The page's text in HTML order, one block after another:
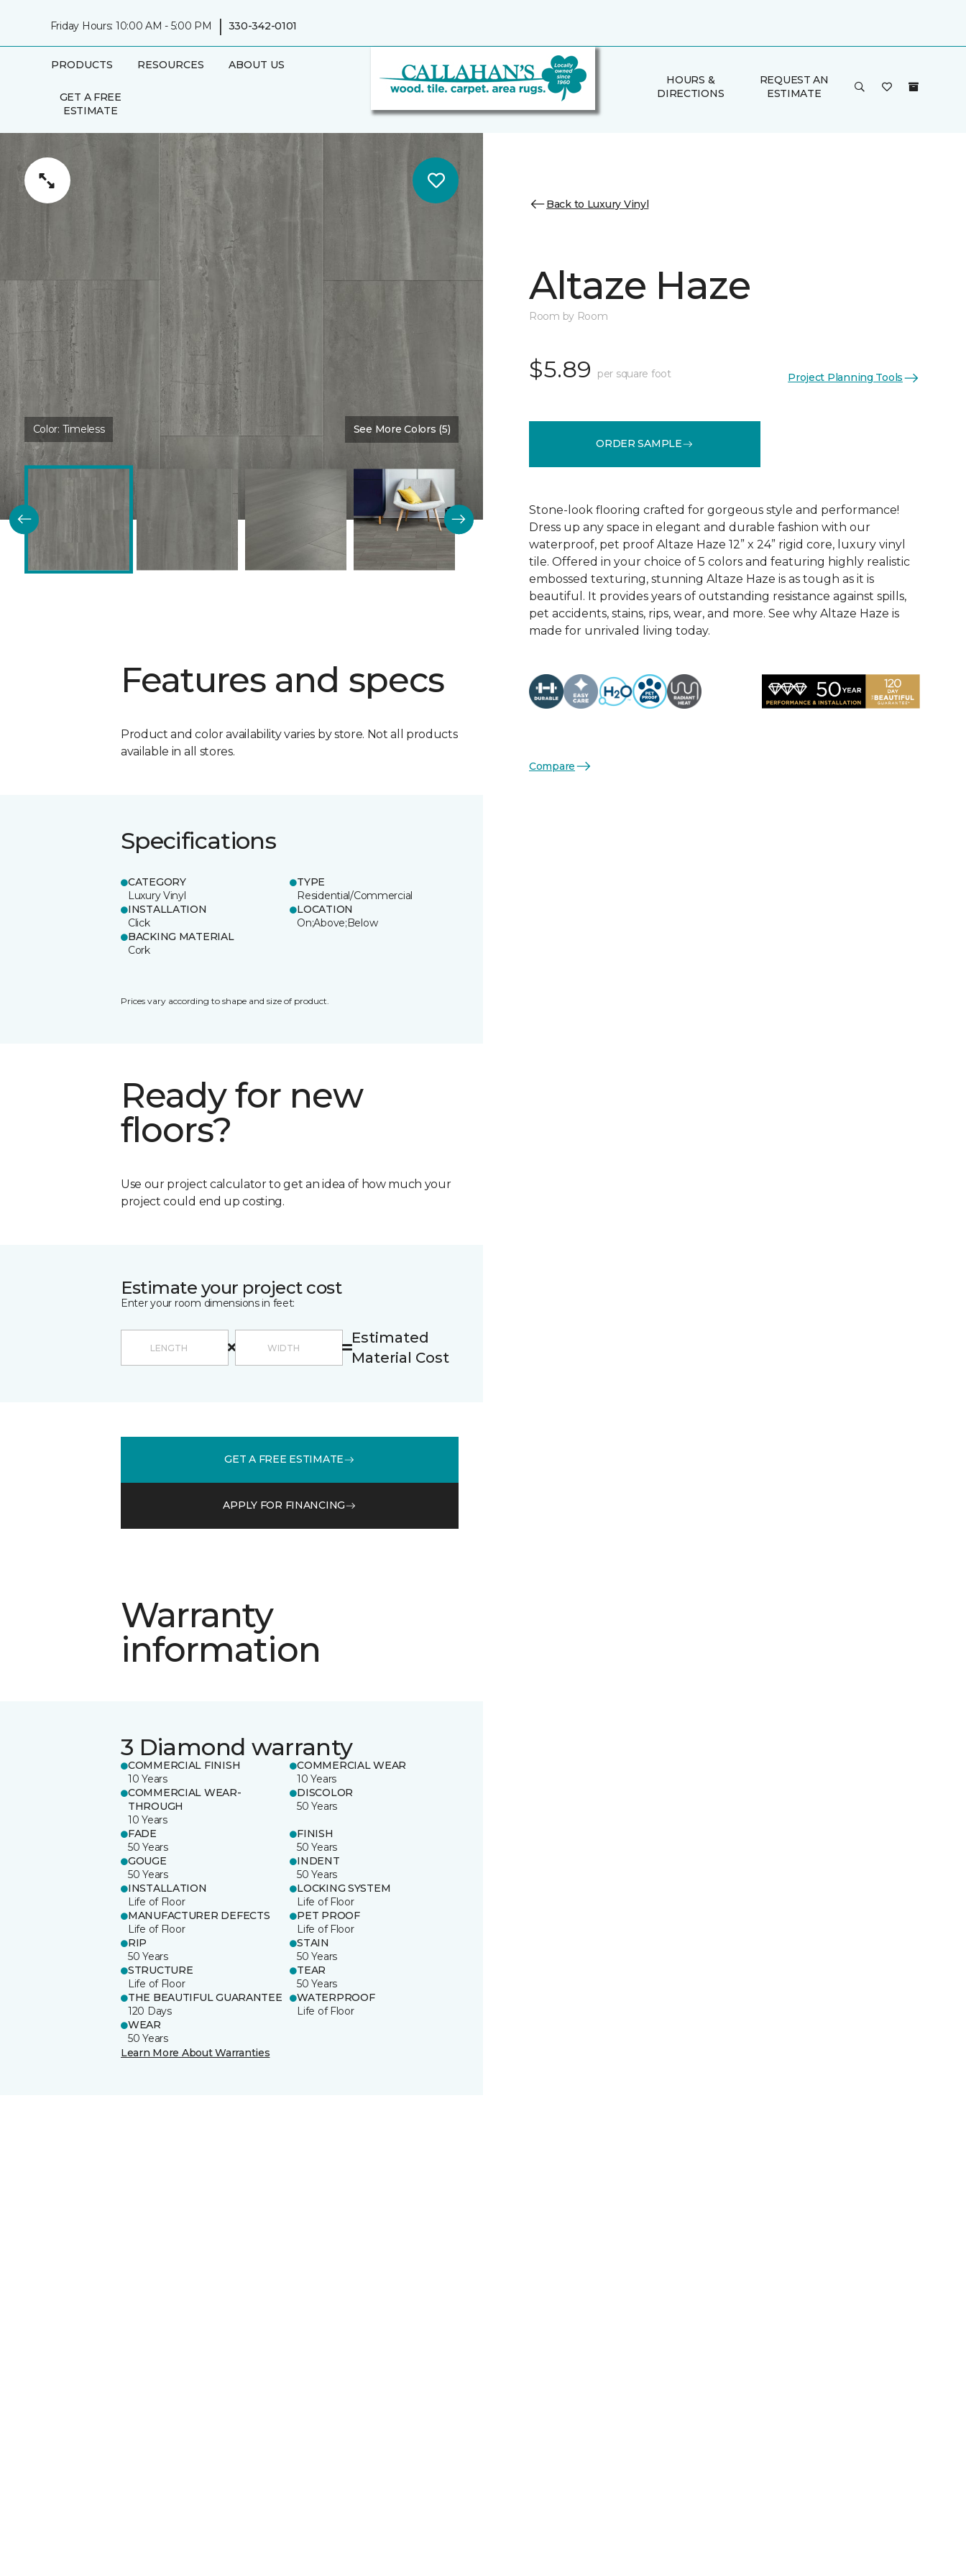
Friday Hours: 10:00 AM - 5:00 PM | 330-342-0101
PRODUCTS RESOURCES ABOUT US
GET A FREE
ESTIMATE
HOURS &
DIRECTIONS
REQUEST AN
ESTIMATE
Color: Timeless See More Colors (5)
Features and specs
Product and color availability varies by store. Not all products
available in all stores.
Specifications
CATEGORY
Luxury Vinyl
TYPE
Residential/Commercial
INSTALLATION
Click
LOCATION
On;Above;Below
BACKING MATERIAL
Cork
Prices vary according to shape and size of product.
Ready for new
floors?
Use our project calculator to get an idea of how much your
project could end up costing.
Estimate your project cost
Enter your room dimensions in feet:
Estimated
Material Cost
GET A FREE ESTIMATE
APPLY FOR FINANCING
Warranty
information
3 Diamond warranty
COMMERCIAL FINISH
10 Years
COMMERCIAL WEAR
10 Years
COMMERCIAL WEAR-
THROUGH
10 Years
DISCOLOR
50 Years
FADE
50 Years
FINISH
50 Years
GOUGE
50 Years
INDENT
50 Years
INSTALLATION
Life of Floor
LOCKING SYSTEM
Life of Floor
MANUFACTURER DEFECTS
Life of Floor
PET PROOF
Life of Floor
RIP
50 Years
STAIN
50 Years
STRUCTURE
Life of Floor
TEAR
50 Years
THE BEAUTIFUL GUARANTEE
120 Days
WATERPROOF
Life of Floor
WEAR
50 Years
Learn More About Warranties
Back to Luxury Vinyl
Altaze Haze
Room by Room
$5.89 per square foot Project Planning Tools
ORDER SAMPLE
Stone-look flooring crafted for gorgeous style and performance!
Dress up any space in elegant and durable fashion with our
waterproof, pet proof Altaze Haze 12” x 24” rigid core, luxury vinyl
tile. Offered in your choice of 5 colors and featuring highly realistic
embossed texturing, stunning Altaze Haze is as tough as it is
beautiful. It provides years of outstanding resistance against spills,
pet accidents, stains, rips, wear, and more. See why Altaze Haze is
made for unrivaled living today.
Compare